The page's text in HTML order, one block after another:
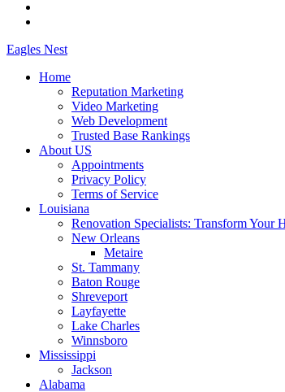
Eagles Nest
Home
Reputation Marketing
Video Marketing
Web Development
Trusted Base Rankings
About US
Appointments
Privacy Policy
Terms of Service
Louisiana
Renovation Specialists: Transform Your
New Orleans
Metaire
St. Tammany
Baton Rouge
Shreveport
Layfayette
Lake Charles
Winnsboro
Mississippi
Jackson
Alabama